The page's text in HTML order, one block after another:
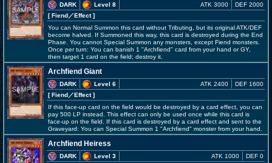
DARK
Level 8
[ Fiend／Effect]
ATK 3000 DEF 2000
You can Normal Summon this card without Tributing, but its original ATK/DEF
become halved. If Summoned this way, this card is destroyed during the End
Phase. You cannot Special Summon any monsters, except Fiend monsters.
Once per turn: You can banish 1 "Archfiend" card from your hand or GY,
then target 1 card on the field; destroy it.
Archfiend Giant
DARK
Level 6
[ Fiend／Effect]
ATK 2400 DEF 1600
If this face-up card on the field would be destroyed by a card effect, you can
pay 500 LP instead. This effect can only be used once while this card is
face-up on the field. If this card is destroyed by a card effect and sent to the
Graveyard: You can Special Summon 1 "Archfiend" monster from your hand.
Archfiend Heiress
DARK
Level 3
ATK 1000 DEF 0